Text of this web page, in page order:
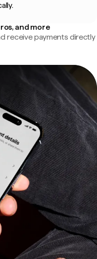
and more
receive payments directly